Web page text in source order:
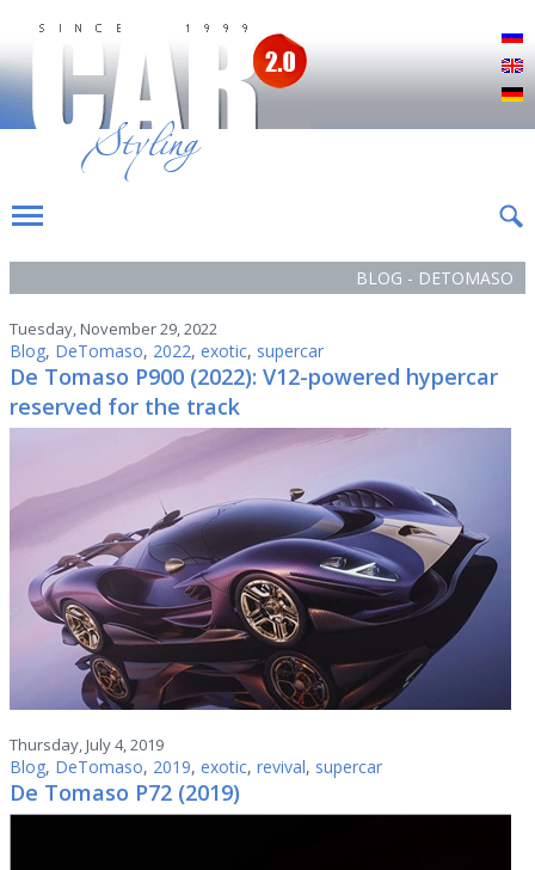
BLOG - DETOMASO
Tuesday, November 29, 2022
Blog, DeTomaso, 2022, exotic, supercar
De Tomaso P900 (2022): V12-powered hypercar
reserved for the track
Thursday, July 4, 2019
Blog, DeTomaso, 2019, exotic, revival, supercar
De Tomaso P72 (2019)